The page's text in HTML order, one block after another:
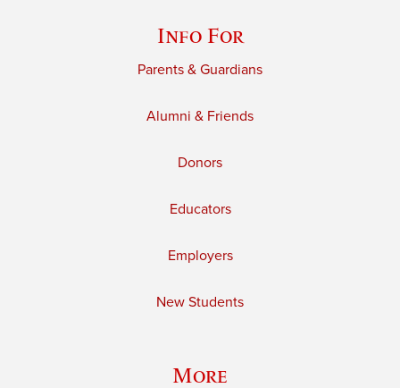
Info For
Parents & Guardians
Alumni & Friends
Donors
Educators
Employers
New Students
More